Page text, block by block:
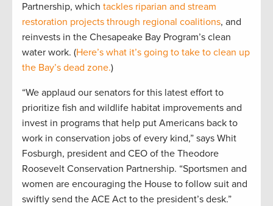
Partnership, which tackles riparian and stream
restoration projects through regional coalitions, and
reinvests in the Chesapeake Bay Program’s clean
water work. (Here’s what it’s going to take to clean up
the Bay’s dead zone.)
“We applaud our senators for this latest effort to
prioritize fish and wildlife habitat improvements and
invest in programs that help put Americans back to
work in conservation jobs of every kind,” says Whit
Fosburgh, president and CEO of the Theodore
Roosevelt Conservation Partnership. “Sportsmen and
women are encouraging the House to follow suit and
swiftly send the ACE Act to the president’s desk.”